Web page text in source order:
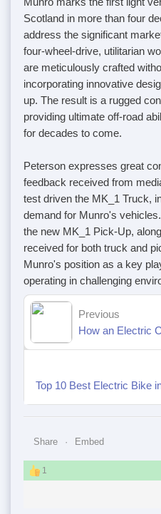
Scotland in more than four
address the significant
four-wheel-drive, utilitarian
are meticulously crafted
incorporating innovative
up. The result is a rugged
providing ultimate off-road
for decades to come.
Peterson expresses great
feedback received from
test driven the MK_1 Truck,
demand for Munro's
the new MK_1 Pick-Up,
received for both truck and
Munro's position as a key
operating in challenging
Previous
Share Embed
1